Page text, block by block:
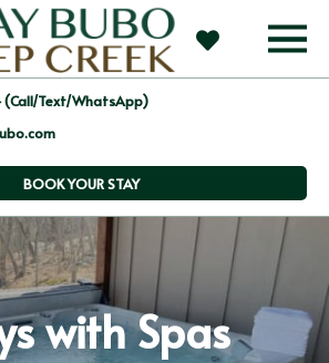
Text/WhatsApp)
BOOK YOUR STAY
with Spas